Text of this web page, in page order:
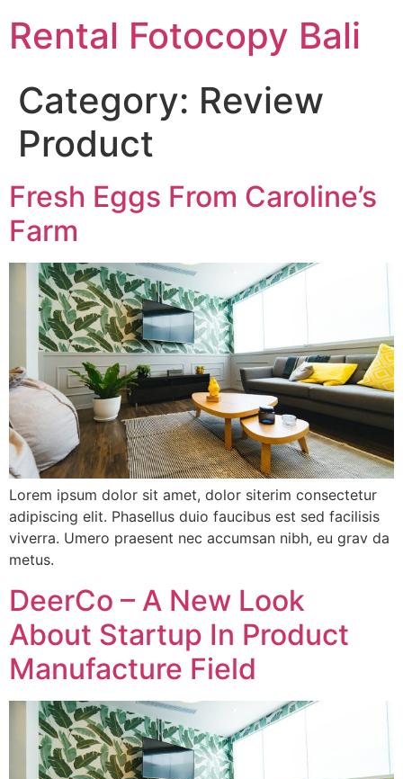
Rental Fotocopy Bali
Category: Review
Product
Fresh Eggs From Caroline’s
Farm
Lorem ipsum dolor sit amet, dolor siterim consectetur
adipiscing elit. Phasellus duio faucibus est sed facilisis
viverra. Umero praesent nec accumsan nibh, eu grav da
metus.
DeerCo – A New Look
About Startup In Product
Manufacture Field